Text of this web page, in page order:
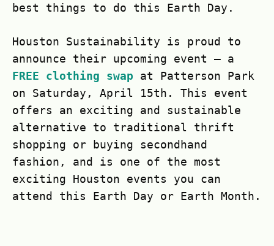
best things to do this Earth Day.
Houston Sustainability is proud to
announce their upcoming event – a
FREE clothing swap at Patterson Park
on Saturday, April 15th. This event
offers an exciting and sustainable
alternative to traditional thrift
shopping or buying secondhand
fashion, and is one of the most
exciting Houston events you can
attend this Earth Day or Earth Month.